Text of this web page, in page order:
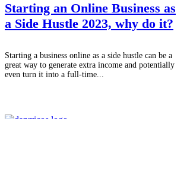
Starting an Online Business as
a Side Hustle 2023, why do it?
Starting a business online as a side hustle can be a
great way to generate extra income and potentially
even turn it into a full-time...